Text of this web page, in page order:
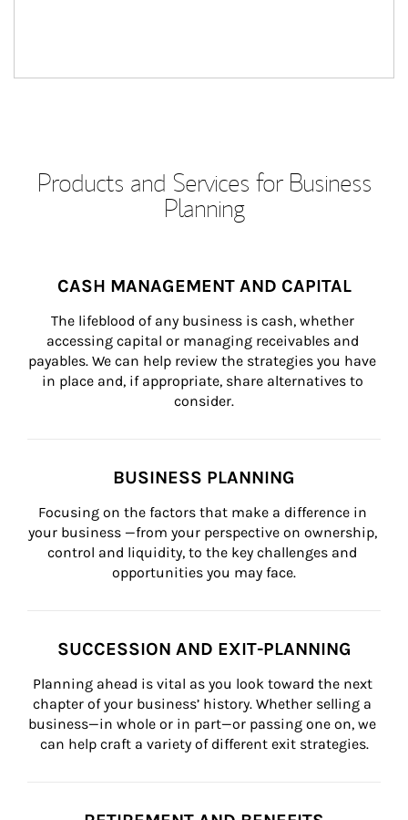
Products and Services for Business
Planning
CASH MANAGEMENT AND CAPITAL
The lifeblood of any business is cash, whether
accessing capital or managing receivables and
payables. We can help review the strategies you have
in place and, if appropriate, share alternatives to
consider.
BUSINESS PLANNING
Focusing on the factors that make a difference in
your business —from your perspective on ownership,
control and liquidity, to the key challenges and
opportunities you may face.
SUCCESSION AND EXIT-PLANNING
Planning ahead is vital as you look toward the next
chapter of your business’ history. Whether selling a
business—in whole or in part—or passing one on, we
can help craft a variety of different exit strategies.